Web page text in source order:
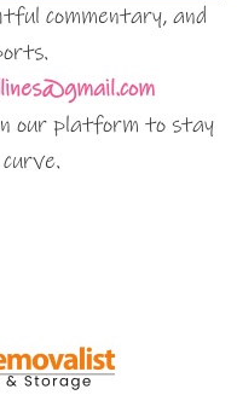
commentary, and
our platform to stay